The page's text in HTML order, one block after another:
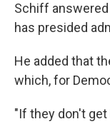
Schiff
has presided
He added that
which, for
"If they don't